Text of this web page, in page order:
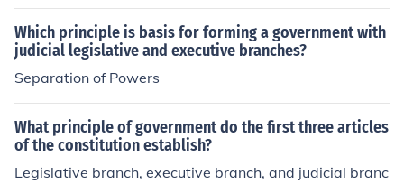
Which principle is basis for forming a government with
judicial legislative and executive branches?
Separation of Powers
What principle of government do the first three articles
of the constitution establish?
Legislative branch, executive branch, and judicial branc